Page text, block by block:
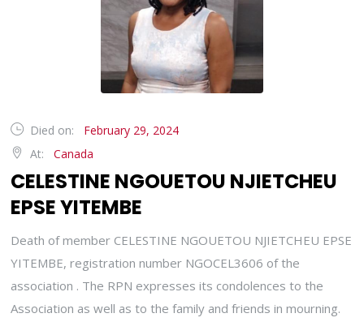
Died on:
February 29, 2024
At:
Canada
CELESTINE NGOUETOU NJIETCHEU
EPSE YITEMBE
Death of member CELESTINE NGOUETOU NJIETCHEU EPSE
YITEMBE, registration number NGOCEL3606 of the
association . The RPN expresses its condolences to the
Association as well as to the family and friends in mourning.